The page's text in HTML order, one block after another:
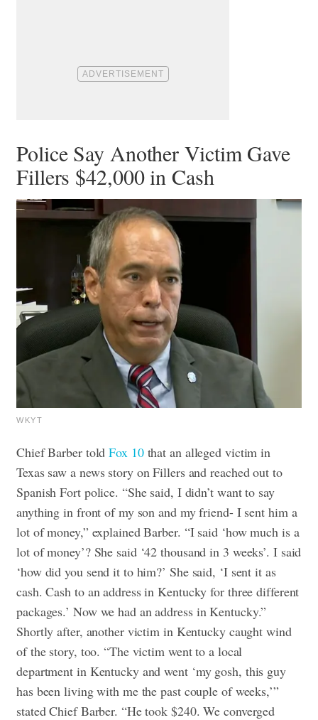
Police Say Another Victim Gave
Fillers $42,000 in Cash
WKYT
Chief Barber told Fox 10that an alleged victim in
Texas saw a news story on Fillers and reached out to
Spanish Fort police. “She said, I didn’t want to say
anything in front of my son and my friend- I sent him a
lot of money,” explained Barber. “I said ‘how much is a
lot of money’? She said ‘42 thousand in 3 weeks’. I said
‘how did you send it to him?’ She said, ‘I sent it as
cash. Cash to an address in Kentucky for three different
packages.’ Now we had an address in Kentucky.”
Shortly after, another victim in Kentucky caught wind
of the story, too. “The victim went to a local
department in Kentucky and went ‘my gosh, this guy
has been living with me the past couple of weeks,’”
stated Chief Barber. “He took $240. We converged